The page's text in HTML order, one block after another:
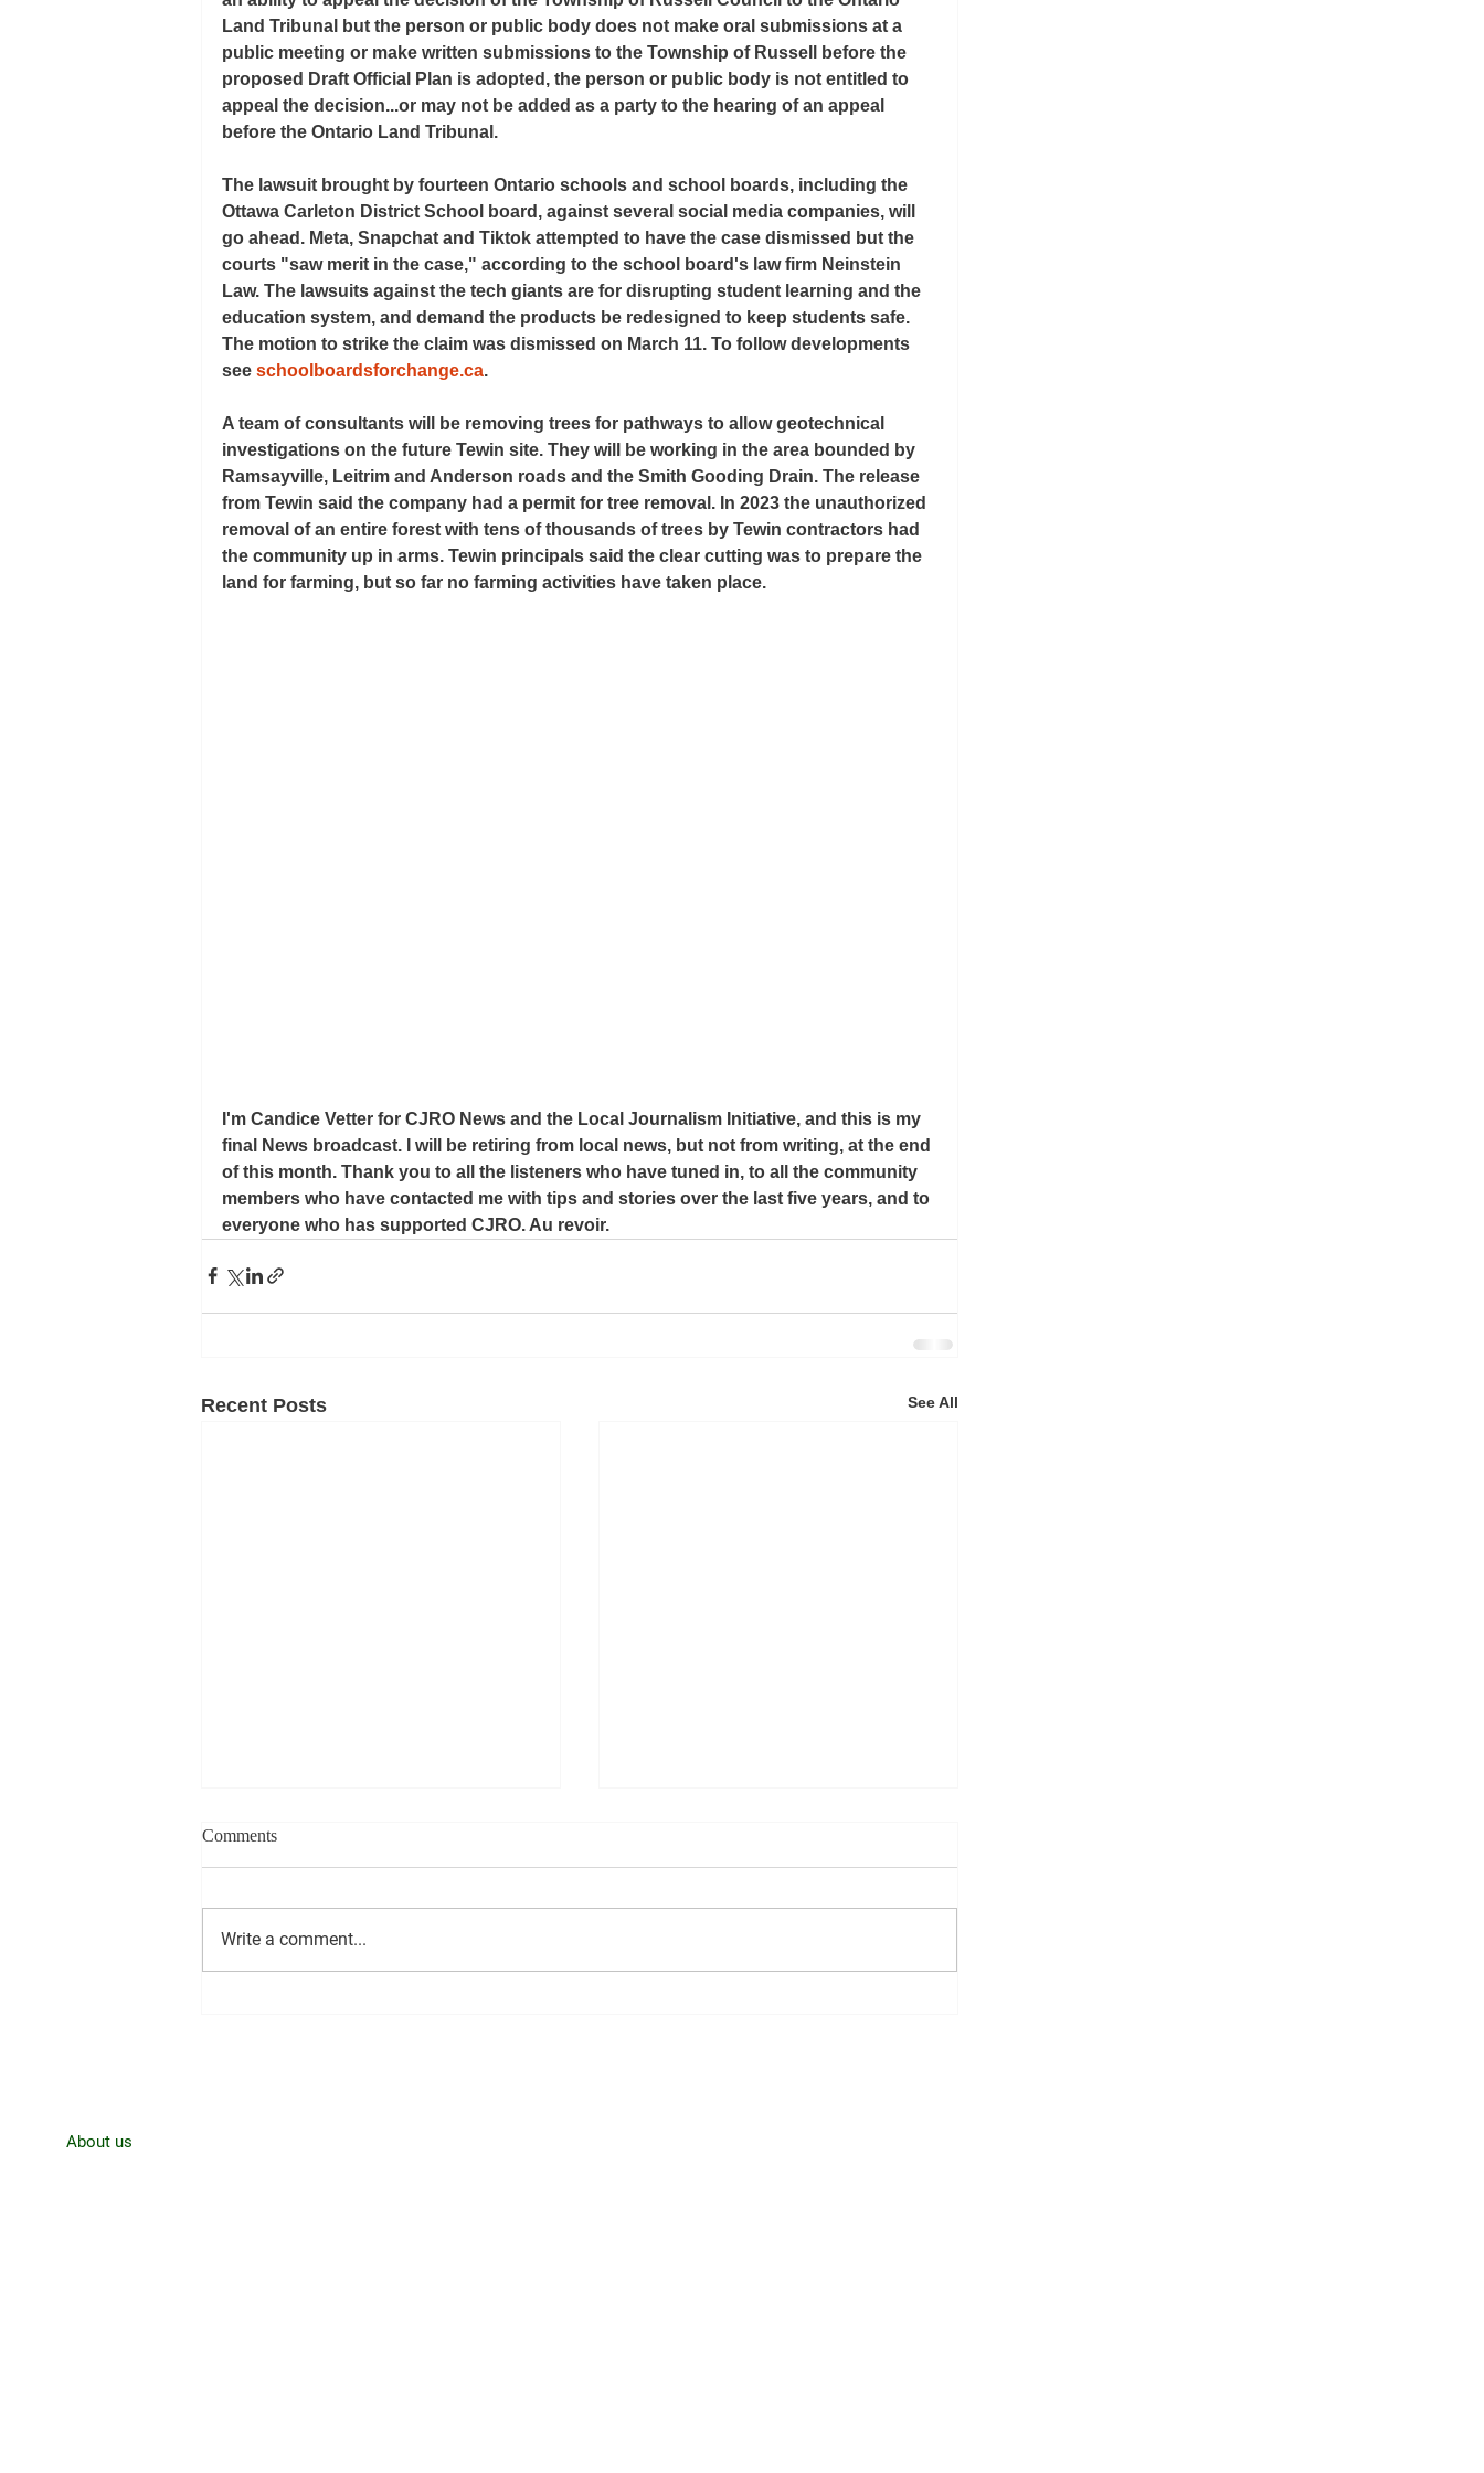
Land Tribunal but the person or public body does not make oral submissions at a
public meeting or make written submissions to the Township of Russell before the
proposed Draft Official Plan is adopted, the person or public body is not entitled to
appeal the decision...or may not be added as a party to the hearing of an appeal
before the Ontario Land Tribunal.
The lawsuit brought by fourteen Ontario schools and school boards, including the
Ottawa Carleton District School board, against several social media companies, will
go ahead. Meta, Snapchat and Tiktok attempted to have the case dismissed but the
courts "saw merit in the case," according to the school board's law firm Neinstein
Law. The lawsuits against the tech giants are for disrupting student learning and the
education system, and demand the products be redesigned to keep students safe.
The motion to strike the claim was dismissed on March 11. To follow developments
see schoolboardsforchange.ca.
A team of consultants will be removing trees for pathways to allow geotechnical
investigations on the future Tewin site. They will be working in the area bounded by
Ramsayville, Leitrim and Anderson roads and the Smith Gooding Drain. The release
from Tewin said the company had a permit for tree removal. In 2023 the unauthorized
removal of an entire forest with tens of thousands of trees by Tewin contractors had
the community up in arms. Tewin principals said the clear cutting was to prepare the
land for farming, but so far no farming activities have taken place.
I'm Candice Vetter for CJRO News and the Local Journalism Initiative, and this is my
final News broadcast. I will be retiring from local news, but not from writing, at the end
of this month. Thank you to all the listeners who have tuned in, to all the community
members who have contacted me with tips and stories over the last five years, and to
everyone who has supported CJRO. Au revoir.
Recent Posts See All
Comments
Write a comment...
About us